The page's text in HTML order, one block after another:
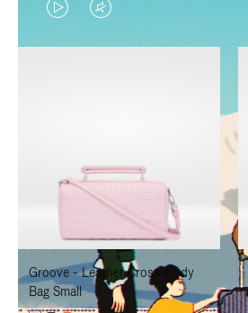
VIDEO
IS
TO
PAUSE
IT
VIDEO
IS
TO
UNMUTE
IT
Groove - Leather Cross-Body
Bag Small